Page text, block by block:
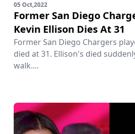
05 Oct,2022
Former San Diego
Kevin Ellison Dies At 31
Former San Diego Chargers
died at 31. Ellison's died
walk....